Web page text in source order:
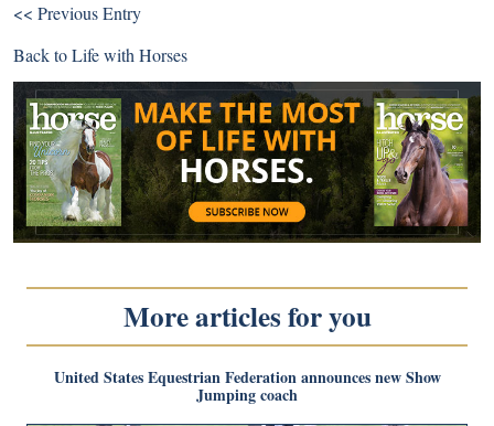
<< Previous Entry
Back toLife with Horses
More articles for you
United States Equestrian Federation announces new Show
Jumping coach